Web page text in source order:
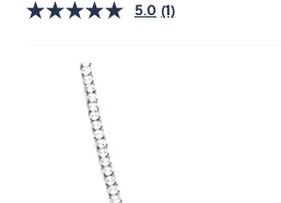
on
5.0 (1)